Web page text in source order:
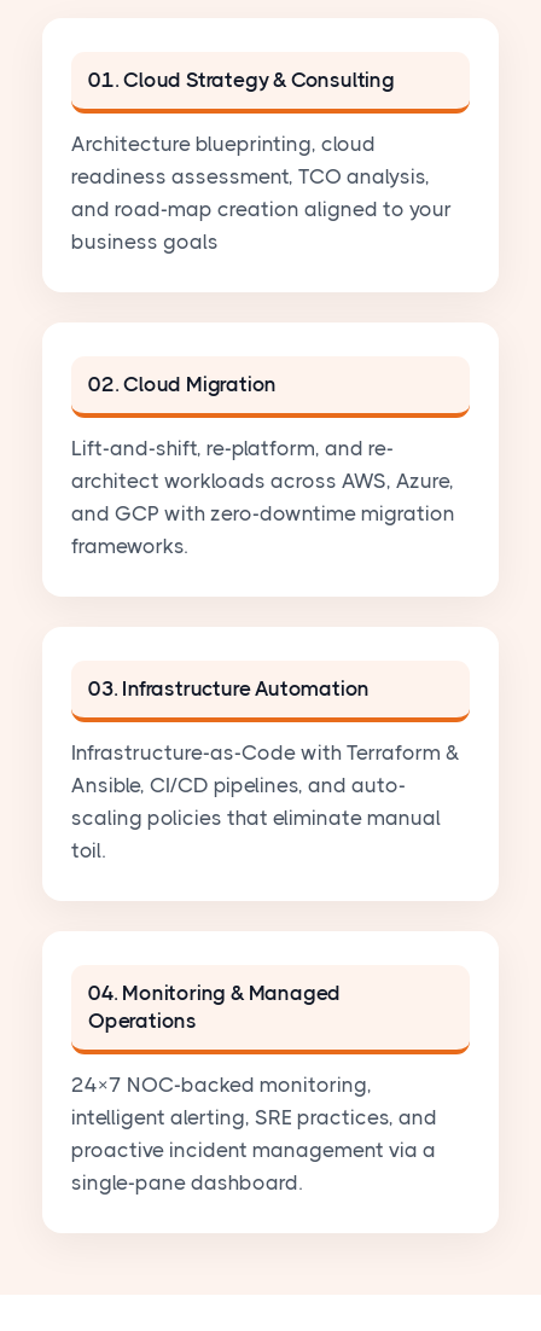
01. Cloud Strategy & Consulting
Architecture blueprinting, cloud
readiness assessment, TCO analysis,
and road-map creation aligned to your
business goals
02. Cloud Migration
Lift-and-shift, re-platform, and re-
architect workloads across AWS, Azure,
and GCP with zero-downtime migration
frameworks.
03. Infrastructure Automation
Infrastructure-as-Code with Terraform &
Ansible, CI/CD pipelines, and auto-
scaling policies that eliminate manual
toil.
04. Monitoring & Managed
Operations
24×7 NOC-backed monitoring,
intelligent alerting, SRE practices, and
proactive incident management via a
single-pane dashboard.